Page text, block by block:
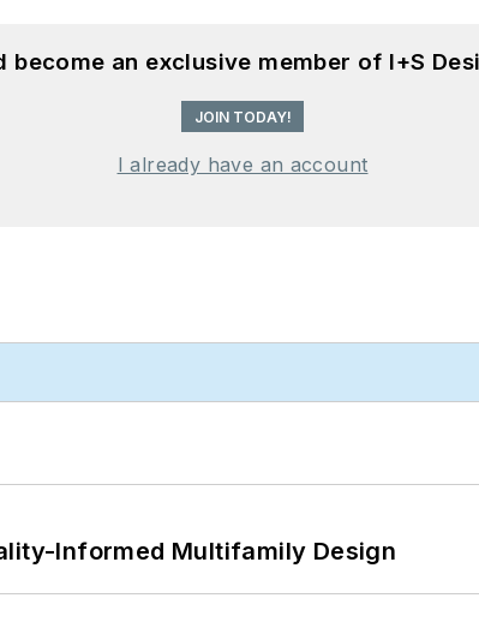
an exclusive member of I+S
JOIN TODAY!
I already have an account
Informed Multifamily Design